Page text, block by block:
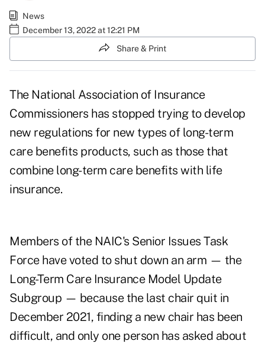
News
December 13, 2022 at 12:21 PM
Share & Print
The National Association of Insurance
Commissioners has stopped trying to develop
new regulations for new types of long-term
carebenefits products, such as those that
combine long-term care benefits with life
insurance.
Members of the NAIC's Senior Issues Task
Forcehave voted to shut down an arm — the
Long-Term Care Insurance Model Update
Subgroup — because the last chair quit in
December 2021, finding a new chair has been
difficult, and only one person has asked about